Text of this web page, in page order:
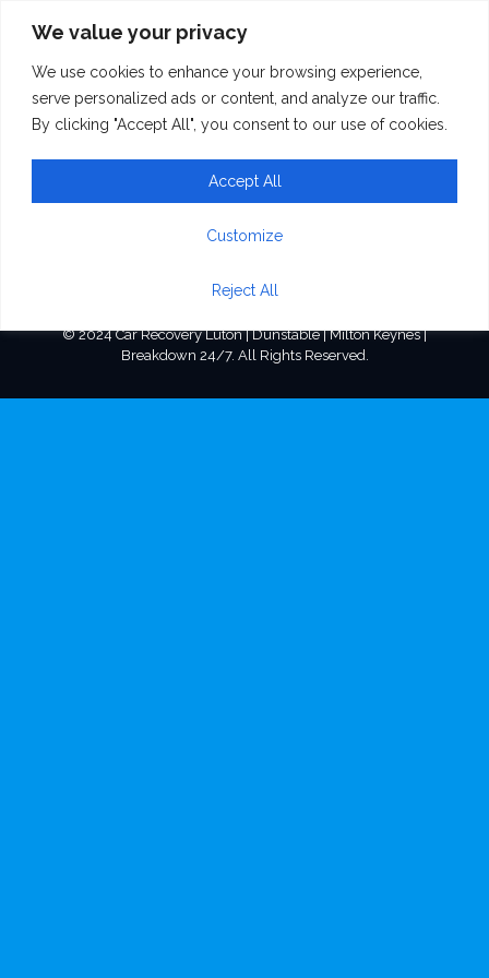
We value your privacy
We use cookies to enhance your browsing experience,
serve personalized ads or content, and analyze our traffic.
By clicking "Accept All", you consent to our use of cookies.
Customize
Reject All
Accept All
image(1)
© 2024 Car Recovery Luton | Dunstable | Milton Keynes |
Breakdown 24/7. All Rights Reserved.